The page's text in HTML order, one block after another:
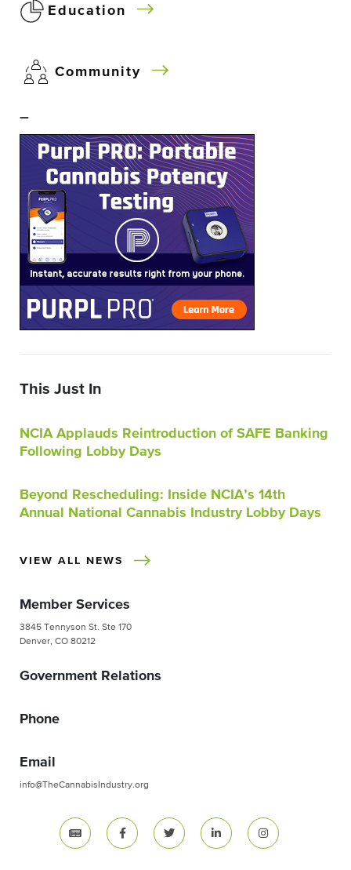
Education
Community
–
This Just In
NCIA Applauds Reintroduction of SAFE Banking
Following Lobby Days
Beyond Rescheduling: Inside NCIA’s 14th
Annual National Cannabis Industry Lobby Days
VIEW ALL NEWS
Member Services
3845 Tennyson St. Ste 170
Denver, CO 80212
Government Relations
Phone
Email
info@TheCannabisIndustry.org